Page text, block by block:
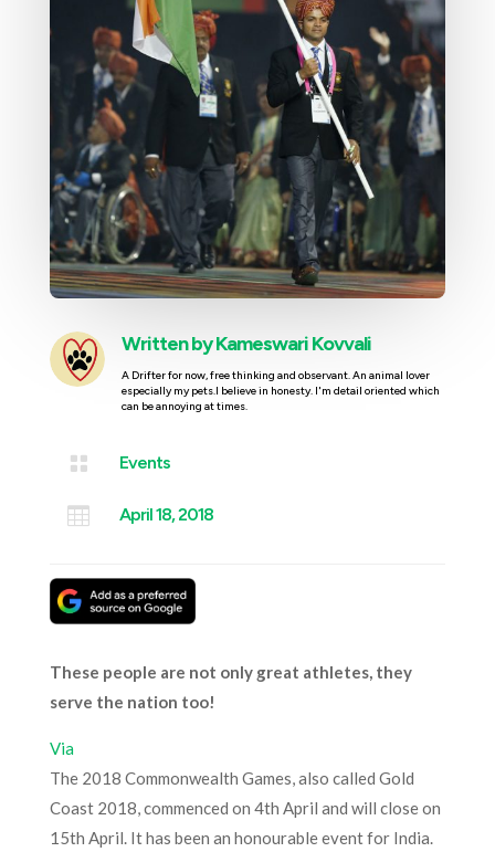
Written byKameswari Kovvali
A Drifter for now, free thinking and observant. An animal lover
especially my pets.I believe in honesty. I'm detail oriented which
can be annoying at times.
 Events
 April 18, 2018
These people are not only great athletes, they
serve the nation too!
Via
The 2018 Commonwealth Games, also called Gold
Coast 2018, commenced on 4th April and will close on
15th April. It has been an honourable event for India.